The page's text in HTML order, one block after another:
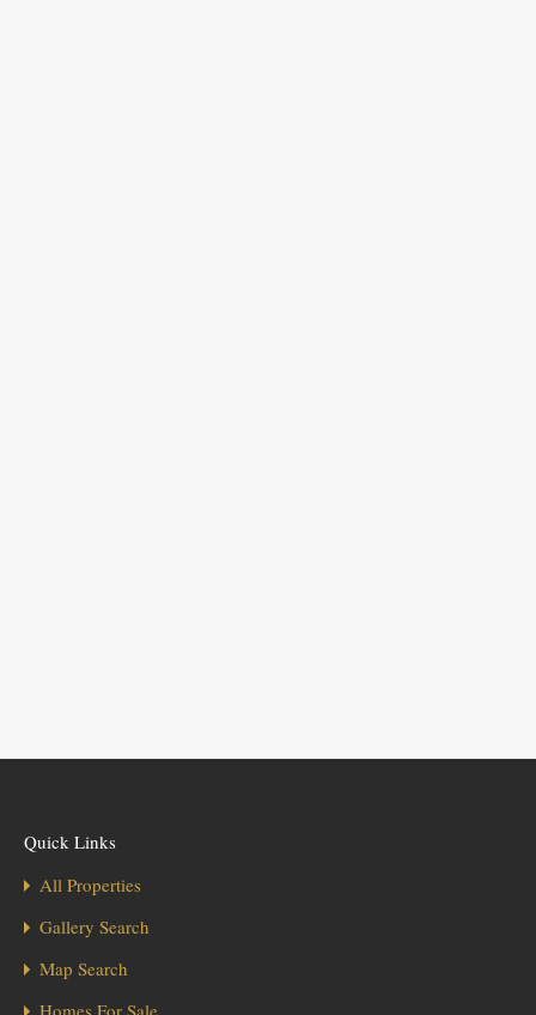
Quick Links
All Properties
Gallery Search
Map Search
Homes For Sale